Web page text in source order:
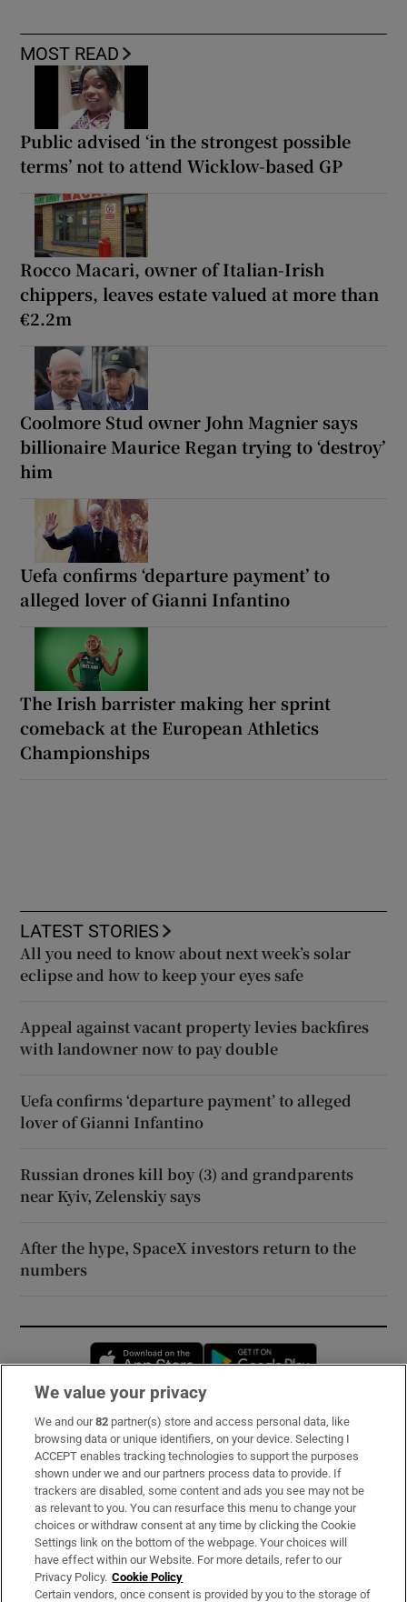
MOST READ
Public advised ‘in the strongest possible
terms’ not to attend Wicklow-based GP
Rocco Macari, owner of Italian-Irish
chippers, leaves estate valued at more than
€2.2m
Coolmore Stud owner John Magnier says
billionaire Maurice Regan trying to ‘destroy’
him
Uefa confirms ‘departure payment’ to
alleged lover of Gianni Infantino
The Irish barrister making her sprint
comeback at the European Athletics
Championships
LATEST STORIES
All you need to know about next week’s solar
eclipse and how to keep your eyes safe
Appeal against vacant property levies backfires
with landowner now to pay double
Uefa confirms ‘departure payment’ to alleged
lover of Gianni Infantino
Russian drones kill boy (3) and grandparents
near Kyiv, Zelenskiy says
After the hype, SpaceX investors return to the
numbers
Opens in new window
Subscribe
Support
About Us
Irish Times Products & Services
OUR PARTNERS:
We value your privacy
We and our82 partner(s) store and access personal data, like
browsing data or unique identifiers, on your device. Selecting I
ACCEPT enables tracking technologies to support the purposes
shown under we and our partners process data to provide. If
trackers are disabled, some content and ads you see may not be
as relevant to you. You can resurface this menu to change your
choices or withdraw consent at any time by clicking the Cookie
Settings link on the bottom of the webpage. Your choices will
have effect within our Website. For more details, refer to our
Privacy Policy. Cookie Policy
Certain vendors, once consent is provided by you to the storage of